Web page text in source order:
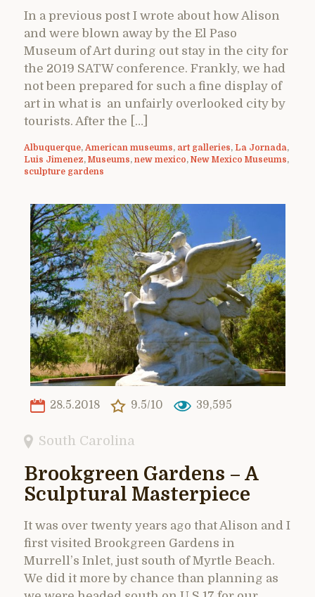
In a previous post I wrote about how Alison
and were blown away by the El Paso
Museum of Art during out stay in the city for
the 2019 SATW conference. Frankly, we had
not been prepared for such a fine display of
art in what is an unfairly overlooked city by
tourists. After the […]
Albuquerque, American museums, art galleries, La Jornada,
Luis Jimenez, Museums, new mexico, New Mexico Museums,
sculpture gardens
28.5.2018 9.5/10 39,595
South Carolina
Brookgreen Gardens – A
Sculptural Masterpiece
It was over twenty years ago that Alison and I
first visited Brookgreen Gardens in
Murrell’s Inlet, just south of Myrtle Beach.
We did it more by chance than planning as